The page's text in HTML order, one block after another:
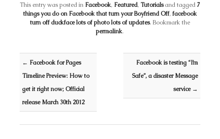
This entry was posted in Facebook, Featured,Tutorialsand tagged 7
things you do on Facebook that turn your Boyfriend Off, facebook
turn off duckface lots of photo lots of updates. Bookmark the
permalink.
Post navigation
← Facebook for Pages
Timeline Preview: How to
get it right now; Official
release March 30th 2012
Facebook is testing “I’m
Safe”, a disaster Message
service →